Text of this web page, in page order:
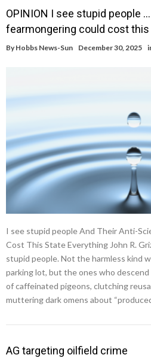
OPINION I see stupid people
fearmongering could cost
By Hobbs News-Sun December 30, 2025
I see stupid people And Their Anti-
Cost This State Everything John R.
stupid people. Not the harmless kind
parking lot, but the ones who
of caffeinated pigeons, clutching
muttering dark omens about
AG targeting oilfield crime